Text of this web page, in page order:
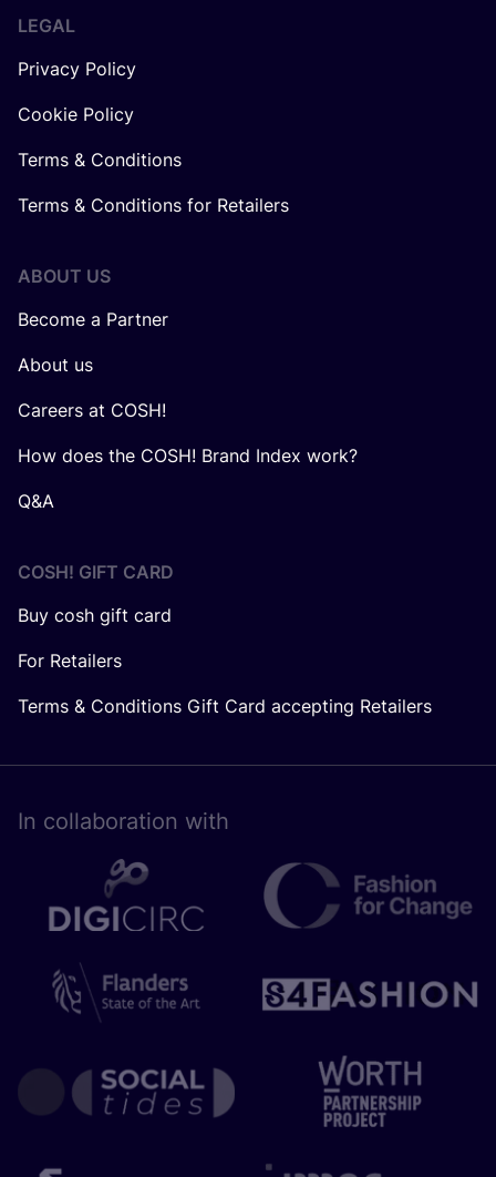
LEGAL
Privacy Policy
Cookie Policy
Terms & Conditions
Terms & Conditions for Retailers
ABOUT US
Become a Partner
About us
Careers at COSH!
How does the COSH! Brand Index work?
Q&A
COSH! GIFT CARD
Buy cosh gift card
For Retailers
Terms & Conditions Gift Card accepting Retailers
In collaboration with